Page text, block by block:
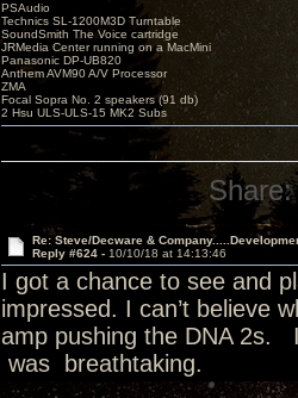
PSAudio
Technics SL-1200M3D Turntable
SoundSmith The Voice cartridge
JRMedia Center running on a MacMini
Panasonic DP-UB820
Anthem AVM90 A/V Processor
ZMA
Focal Sopra No. 2 speakers (91 db)
2 Hsu ULS-ULS-15 MK2 Subs
Share:
Re: Steve/Decware &
Reply #624 - 10/10/18 at 14:13:46
I got a chance to see and
impressed. I can’t believe
amp pushing the DNA 2s.
was breathtaking.